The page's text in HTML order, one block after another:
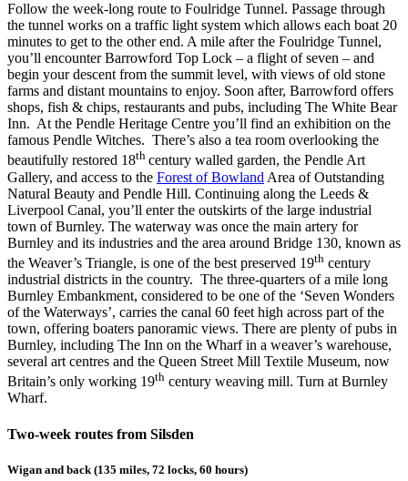
Follow the week-long route to Foulridge Tunnel. Passage through
the tunnel works on a traffic light system which allows each boat 20
minutes to get to the other end. A mile after the Foulridge Tunnel,
you’ll encounter Barrowford Top Lock – a flight of seven – and
begin your descent from the summit level, with views of old stone
farms and distant mountains to enjoy. Soon after, Barrowford offers
shops, fish & chips, restaurants and pubs, including The White Bear
Inn. At the Pendle Heritage Centre you’ll find an exhibition on the
famous Pendle Witches. There’s also a tea room overlooking the
beautifully restored 18th century walled garden, the Pendle Art
Gallery, and access to the Forest of Bowland Area of Outstanding
Natural Beauty and Pendle Hill. Continuing along the Leeds &
Liverpool Canal, you’ll enter the outskirts of the large industrial
town of Burnley. The waterway was once the main artery for
Burnley and its industries and the area around Bridge 130, known as
the Weaver’s Triangle, is one of the best preserved 19th century
industrial districts in the country. The three-quarters of a mile long
Burnley Embankment, considered to be one of the ‘Seven Wonders
of the Waterways’, carries the canal 60 feet high across part of the
town, offering boaters panoramic views. There are plenty of pubs in
Burnley, including The Inn on the Wharf in a weaver’s warehouse,
several art centres and the Queen Street Mill Textile Museum, now
Britain’s only working 19th century weaving mill. Turn at Burnley
Wharf.
Two-week routes from Silsden
Wigan and back (135 miles, 72 locks, 60 hours)